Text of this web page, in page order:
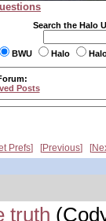
Search the Halo
BWU Halo
Posts
Prefs Previous
truth